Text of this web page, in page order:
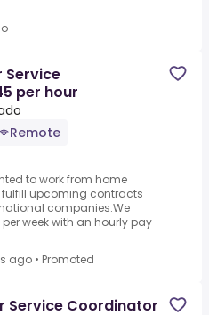
Service
per hour
Remote
to work from home
fulfill upcoming contracts
companies.We
week with an hourly pay
ago • Promoted
Service Coordinator